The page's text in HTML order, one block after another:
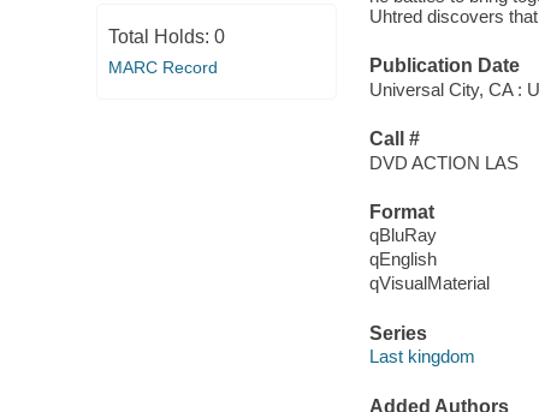
Total Holds: 0
MARC Record
Uhtred discovers
Publication Date
Universal City, CA :
Call #
DVD ACTION LAS
Format
qBluRay
qEnglish
qVisualMaterial
Series
Last kingdom
Added Authors